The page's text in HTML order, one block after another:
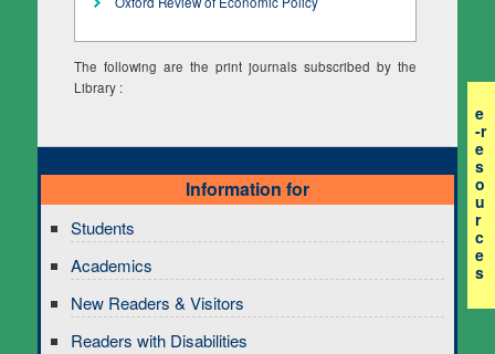
The following are the print journals subscribed by the
Library :
e
-r
e
s
o
u
r
c
e
s
Information for
Students
Academics
New Readers & Visitors
Readers with Disabilities